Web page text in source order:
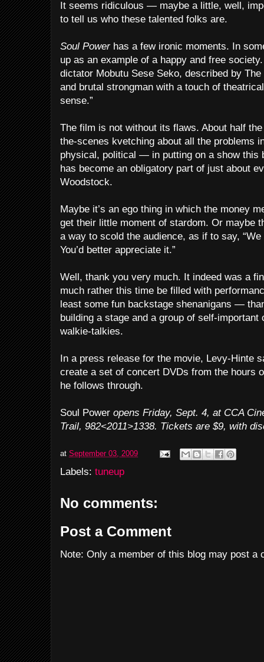
It seems ridiculous — maybe a little, well,
to tell us who these talented folks are.
Soul Powerhas a few ironic moments. In
up as an example of a happy and free
dictator Mobutu Sese Seko, described by
and brutal strongman with a touch of
sense.”
The film is not without its flaws. About half
the-scenes kvetching about all the problems
physical, political — in putting on a show this
has become an obligatory part of just about
Woodstock.
Maybe it’s an ego thing in which the money
get their little moment of stardom. Or maybe
a way to scold the audience, as if to say,
You’d better appreciate it.”
Well, thank you very much. It indeed was a
much rather this time be filled with
least some fun backstage shenanigans —
building a stage and a group of self-
walkie-talkies.
In a press release for the movie, Levy-Hinte
create a set of concert DVDs from the hours
he follows through.
Soul Power opens Friday, Sept. 4, at CCA
Trail, 982<2011>1338. Tickets are $9, with
at September 03, 2009
Labels: tuneup
No comments:
Post a Comment
Note: Only a member of this blog may post a